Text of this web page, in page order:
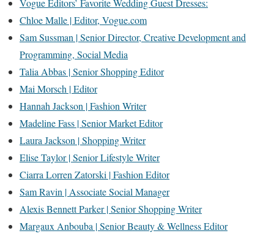
Vogue Editors’ Favorite Wedding Guest Dresses:
Chloe Malle | Editor, Vogue.com
Sam Sussman | Senior Director, Creative Development and
Programming, Social Media
Talia Abbas | Senior Shopping Editor
Mai Morsch | Editor
Hannah Jackson | Fashion Writer
Madeline Fass | Senior Market Editor
Laura Jackson | Shopping Writer
Elise Taylor | Senior Lifestyle Writer
Ciarra Lorren Zatorski | Fashion Editor
Sam Ravin | Associate Social Manager
Alexis Bennett Parker | Senior Shopping Writer
Margaux Anbouba | Senior Beauty & Wellness Editor